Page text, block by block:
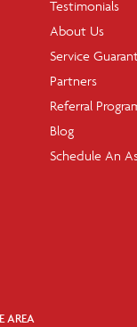
Testimonials
About Us
Service
Partners
Referral
Blog
Schedule An
AREA